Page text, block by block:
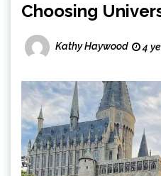
Choosing
Kathy Haywood 4